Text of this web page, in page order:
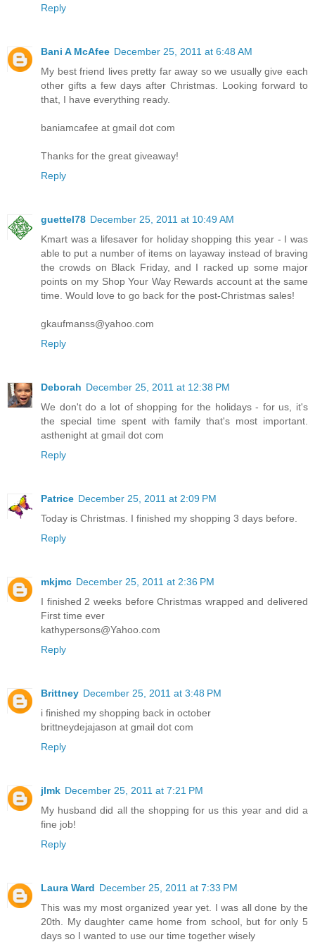
Reply
Bani A McAfee December 25, 2011 at 6:48 AM
My best friend lives pretty far away so we usually give each
other gifts a few days after Christmas. Looking forward to
that, I have everything ready.
baniamcafee at gmail dot com
Thanks for the great giveaway!
Reply
guettel78 December 25, 2011 at 10:49 AM
Kmart was a lifesaver for holiday shopping this year - I was
able to put a number of items on layaway instead of braving
the crowds on Black Friday, and I racked up some major
points on my Shop Your Way Rewards account at the same
time. Would love to go back for the post-Christmas sales!
gkaufmanss@yahoo.com
Reply
Deborah December 25, 2011 at 12:38 PM
We don't do a lot of shopping for the holidays - for us, it's
the special time spent with family that's most important.
asthenight at gmail dot com
Reply
Patrice December 25, 2011 at 2:09 PM
Today is Christmas. I finished my shopping 3 days before.
Reply
mkjmc December 25, 2011 at 2:36 PM
I finished 2 weeks before Christmas wrapped and delivered
First time ever
kathypersons@Yahoo.com
Reply
Brittney December 25, 2011 at 3:48 PM
i finished my shopping back in october
brittneydejajason at gmail dot com
Reply
jlmk December 25, 2011 at 7:21 PM
My husband did all the shopping for us this year and did a
fine job!
Reply
Laura Ward December 25, 2011 at 7:33 PM
This was my most organized year yet. I was all done by the
20th. My daughter came home from school, but for only 5
days so I wanted to use our time together wisely